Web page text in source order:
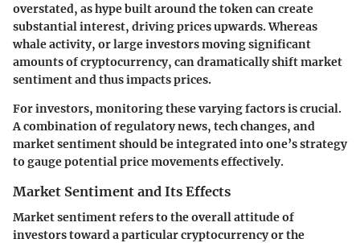
overstated, as hype built around the token can create
substantial interest, driving prices upwards. Whereas
whale activity, or large investors moving significant
amounts of cryptocurrency, can dramatically shift market
sentiment and thus impacts prices.
For investors, monitoring these varying factors is crucial.
A combination of regulatory news, tech changes, and
market sentiment should be integrated into one’s strategy
to gauge potential price movements effectively.
Market Sentiment and Its Effects
Market sentiment refers to the overall attitude of
investors toward a particular cryptocurrency or the